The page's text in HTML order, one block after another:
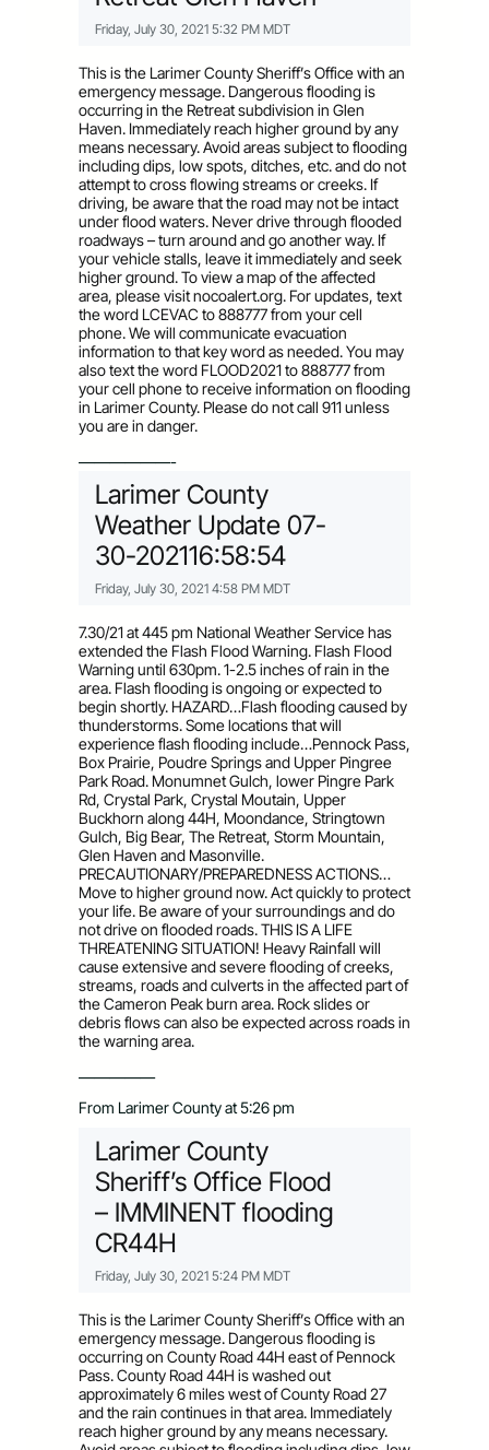
Friday, July 30, 2021 5:32 PM MDT
This is the Larimer County Sheriff’s Office with an
emergency message. Dangerous flooding is
occurring in the Retreat subdivision in Glen
Haven. Immediately reach higher ground by any
means necessary. Avoid areas subject to flooding
including dips, low spots, ditches, etc. and do not
attempt to cross flowing streams or creeks. If
driving, be aware that the road may not be intact
under flood waters. Never drive through flooded
roadways – turn around and go another way. If
your vehicle stalls, leave it immediately and seek
higher ground. To view a map of the affected
area, please visit nocoalert.org. For updates, text
the word LCEVAC to 888777 from your cell
phone. We will communicate evacuation
information to that key word as needed. You may
also text the word FLOOD2021 to 888777 from
your cell phone to receive information on flooding
in Larimer County. Please do not call 911 unless
you are in danger.
——————-
Larimer County
Weather Update 07-
30-202116:58:54
Friday, July 30, 2021 4:58 PM MDT
7.30/21 at 445 pm National Weather Service has
extended the Flash Flood Warning. Flash Flood
Warning until 630pm. 1-2.5 inches of rain in the
area. Flash flooding is ongoing or expected to
begin shortly. HAZARD…Flash flooding caused by
thunderstorms. Some locations that will
experience flash flooding include…Pennock Pass,
Box Prairie, Poudre Springs and Upper Pingree
Park Road. Monumnet Gulch, lower Pingre Park
Rd, Crystal Park, Crystal Moutain, Upper
Buckhorn along 44H, Moondance, Stringtown
Gulch, Big Bear, The Retreat, Storm Mountain,
Glen Haven and Masonville.
PRECAUTIONARY/PREPAREDNESS ACTIONS…
Move to higher ground now. Act quickly to protect
your life. Be aware of your surroundings and do
not drive on flooded roads. THIS IS A LIFE
THREATENING SITUATION! Heavy Rainfall will
cause extensive and severe flooding of creeks,
streams, roads and culverts in the affected part of
the Cameron Peak burn area. Rock slides or
debris flows can also be expected across roads in
the warning area.
—————
From Larimer County at 5:26 pm
Larimer County
Sheriff’s Office Flood
– IMMINENT flooding
CR44H
Friday, July 30, 2021 5:24 PM MDT
This is the Larimer County Sheriff’s Office with an
emergency message. Dangerous flooding is
occurring on County Road 44H east of Pennock
Pass. County Road 44H is washed out
approximately 6 miles west of County Road 27
and the rain continues in that area. Immediately
reach higher ground by any means necessary.